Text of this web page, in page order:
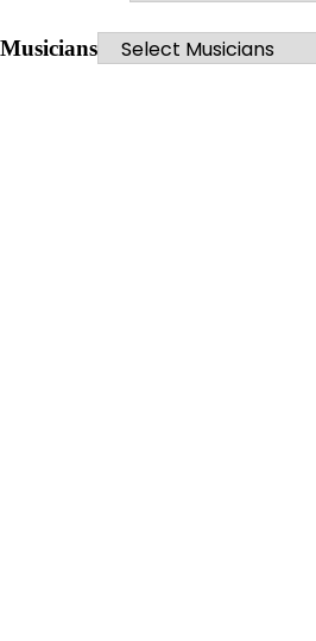
Musicians